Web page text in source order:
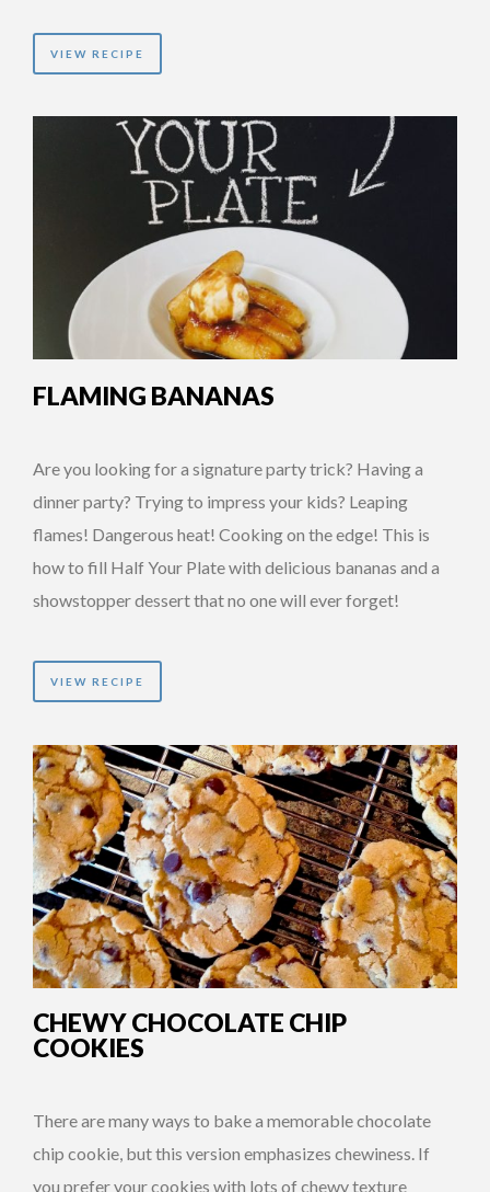
VIEW RECIPE
FLAMING BANANAS
Are you looking for a signature party trick? Having a
dinner party? Trying to impress your kids? Leaping
flames! Dangerous heat! Cooking on the edge! This is
how to fill Half Your Plate with delicious bananas and a
showstopper dessert that no one will ever forget!
VIEW RECIPE
CHEWY CHOCOLATE CHIP
COOKIES
There are many ways to bake a memorable chocolate
chip cookie, but this version emphasizes chewiness. If
you prefer your cookies with lots of chewy texture